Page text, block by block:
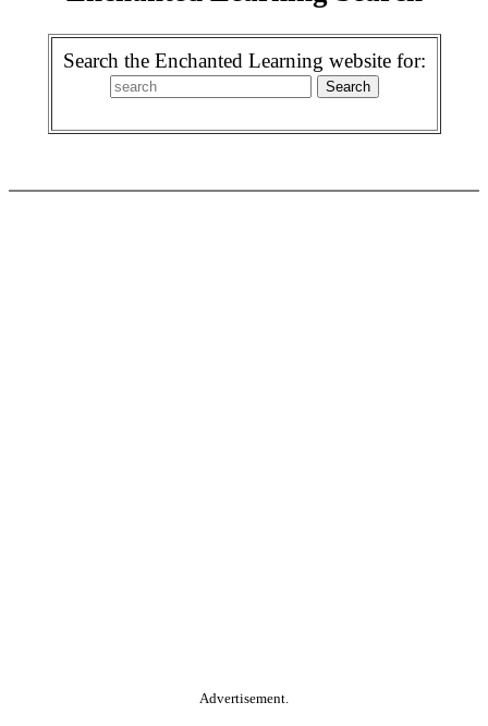
Search the Enchanted Learning website for:
Advertisement.